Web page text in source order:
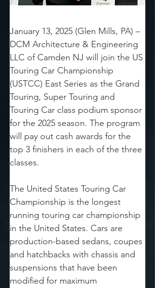
January 13, 2025 (Glen Mills, PA) –
DCM Architecture & Engineering
LLC of Camden NJ will join the US
Touring Car Championship
(USTCC) East Series as the Grand
Touring, Super Touring and
Touring Car class podium sponsor
for the 2025 season. The program
will pay out cash awards for the
top 3 finishers in each of the three
classes.
The United States Touring Car
Championship is the longest
running touring car championship
in the United States. Cars are
production-based sedans, coupes
and hatchbacks with chassis and
suspensions that have been
modified for maximum